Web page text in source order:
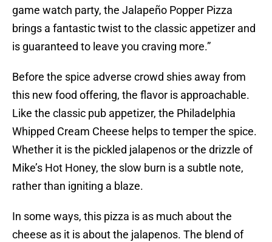
game watch party, the Jalapeño Popper Pizza
brings a fantastic twist to the classic appetizer and
is guaranteed to leave you craving more.”
Before the spice adverse crowd shies away from
this new food offering, the flavor is approachable.
Like the classic pub appetizer, the Philadelphia
Whipped Cream Cheese helps to temper the spice.
Whether it is the pickled jalapenos or the drizzle of
Mike’s Hot Honey, the slow burn is a subtle note,
rather than igniting a blaze.
In some ways, this pizza is as much about the
cheese as it is about the jalapenos. The blend of